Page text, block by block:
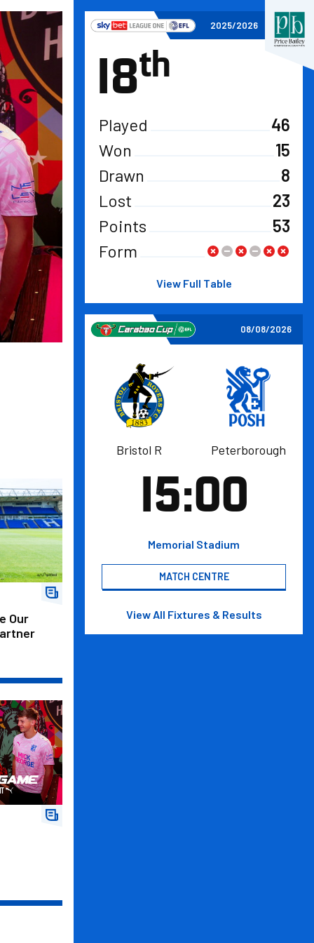
2025/2026
View full table
18th
Played 46
Drawn 8
Points 53
Won 15
Lost 23
Form
View Full Table
Bristol Rovers FCvsPeterborough United FC
08/08/2026
Bristol
Bristol R
15:00
Peterborough
FC
Peterborough
Memorial Stadium
MATCH CENTRE
View All Fixtures & Results
Activation Partner
Our